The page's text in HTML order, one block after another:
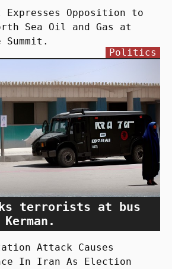
Expresses Opposition to
Sea Oil and Gas at
Summit.
terrorists at bus
Politics
Attack Causes
In Iran As Election